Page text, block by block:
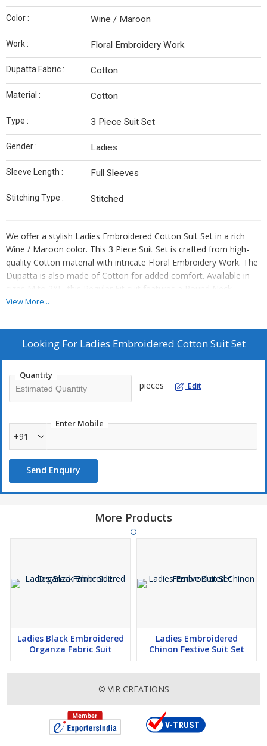
Color : Wine / Maroon
Work : Floral Embroidery Work
Dupatta Fabric : Cotton
Material : Cotton
Type : 3 Piece Suit Set
Gender : Ladies
Sleeve Length : Full Sleeves
Stitching Type : Stitched
We offer a stylish Ladies Embroidered Cotton Suit Set in a rich
Wine / Maroon color. This 3 Piece Suit Set is crafted from high-
quality Cotton material with intricate Floral Embroidery Work. The
Dupatta is also made of Cotton for added comfort. Available in
sizes M to 2XL, this Regular Fit suit features a Round Neck
design, perfect for Daily Wear or Festive occasions. Elevate your
Manufacturer, Exporter, and Supplier, we ensure top-notch quality
and trendy designs for our customers.
View More...
Looking For Ladies Embroidered Cotton Suit Set
Quantity
pieces Edit
Enter Mobile
+91
Send Enquiry
More Products
Ladies Black Embroidered
Organza Fabric Suit
Ladies Embroidered
Chinon Festive Suit Set
© VIR CREATIONS